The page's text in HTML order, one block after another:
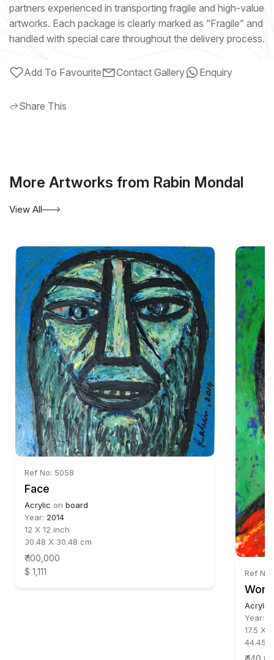
partners experienced in transporting fragile and high-value
artworks. Each package is clearly marked as “Fragile” and
handled with special care throughout the delivery process.
Add To Favourite Contact Gallery Enquiry
Share This
More Artworks from Rabin Mondal
View All
Ref No: 5058
Face
Acrylic on board
Year: 2014
12 X 12 inch
30.48 X 30.48 cm
₹ 100,000
$ 1,111
Ref
Acrylic
Year:
17.5 X
44.45